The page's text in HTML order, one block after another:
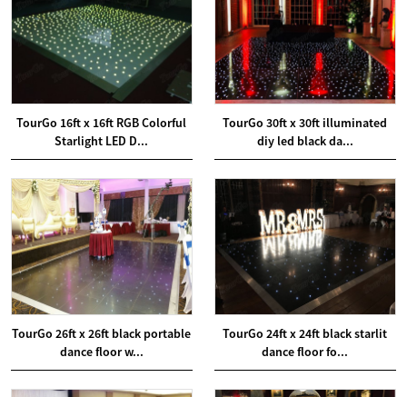
TourGo 16ft x 16ft RGB Colorful
Starlight LED D...
TourGo 30ft x 30ft illuminated
diy led black da...
TourGo 26ft x 26ft black portable
dance floor w...
TourGo 24ft x 24ft black starlit
dance floor fo...